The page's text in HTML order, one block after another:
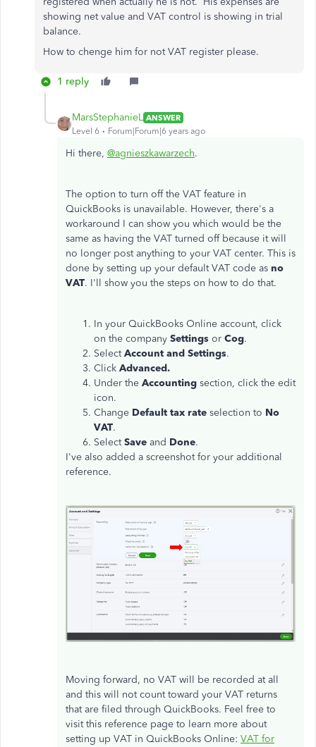
showing net value and VAT control is showing in trial
balance.
How to chenge him for not VAT register please.
1 reply
MarsStephanieL ANSWER
Level 6
Forum|Forum|6 years ago
Hi there, @agnieszkawarzech.
The option to turn off the VAT feature in
QuickBooks is unavailable. However, there's a
workaround I can show you which would be the
same as having the VAT turned off because it will
no longer post anything to your VAT center. This is
done by setting up your default VAT code as no
VAT. I'll show you the steps on how to do that.
In your QuickBooks Online account, click
on the company Settings or Cog.
SelectAccount and Settings.
Click Advanced.
Under the Accounting section, click the edit
icon.
Change Default tax rate selection to No
VAT.
SelectSave and Done.
I've also added a screenshot for your additional
reference.
Moving forward, no VAT will be recorded at all
and this will not count toward your VAT returns
that are filed through QuickBooks. Feel free to
visit this reference page to learn more about
setting up VAT in QuickBooks Online: VAT for